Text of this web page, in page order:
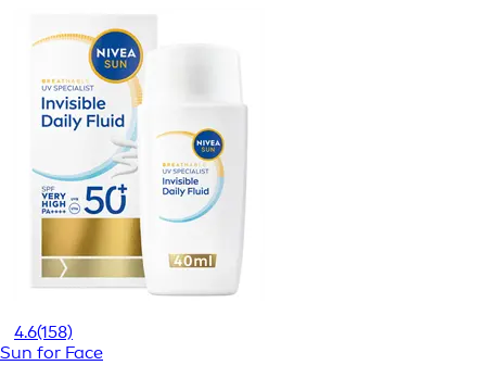
4.6(158)
Sun for Face